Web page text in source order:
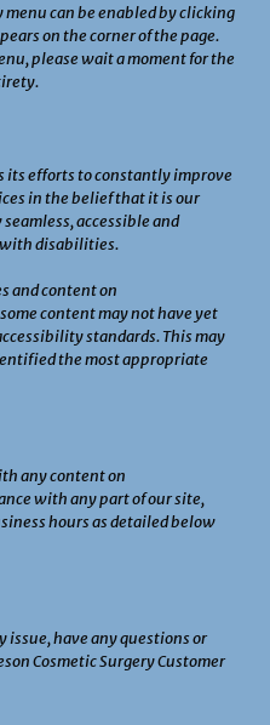
can be enabled by clicking
on the corner of the page.
please wait a moment for the
its efforts to constantly improve
in the belief that it is our
accessible and
with disabilities.
and content on
content may not have yet
standards. This may
the most appropriate
any content on
with any part of our site,
hours as detailed below
have any questions or
Cosmetic Surgery Customer